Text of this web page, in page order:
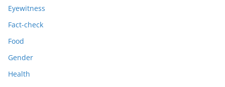
Eyewitness
Fact-check
Food
Gender
Health